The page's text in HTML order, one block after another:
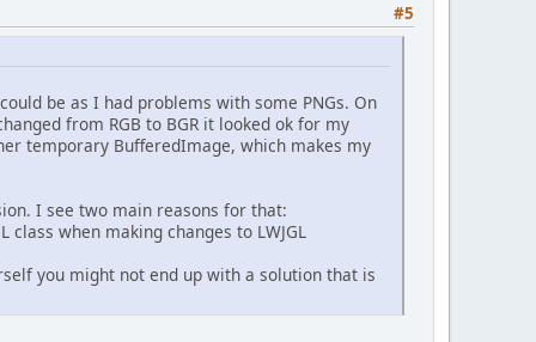
#5
be as I had problems with some PNGs. On
from RGB to BGR it looked ok for my
temporary BufferedImage, which makes my
I see two main reasons for that:
when making changes to LWJGL
you might not end up with a solution that is